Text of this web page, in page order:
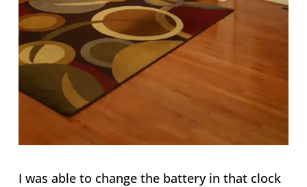
I was able to change the battery in that clock